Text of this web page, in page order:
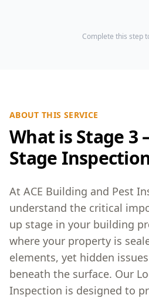
Complete this step
ABOUT THIS SERVICE
What is Stage 3
Stage
At ACE Building and Pest
understand the critical
up stage in your building
where your property is
elements, yet hidden
beneath the surface. Our
Inspection is designed to